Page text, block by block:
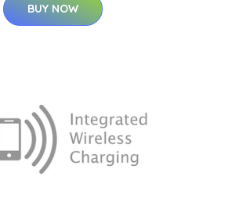
BUY NOW